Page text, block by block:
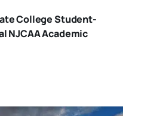
College Student-
NJCAA Academic